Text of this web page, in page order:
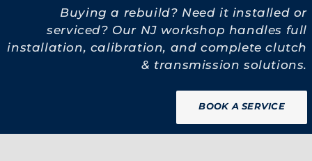
Buying a rebuild? Need it installed or
serviced? Our NJ workshop handles full
installation, calibration, and complete clutch
& transmission solutions.
BOOK A SERVICE